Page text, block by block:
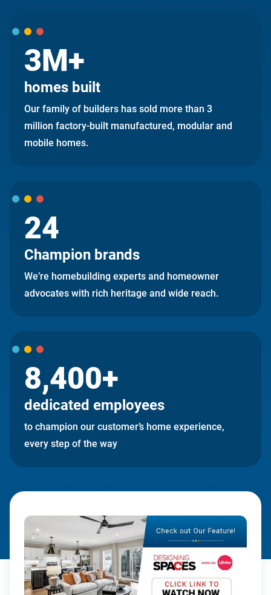
3M+
homes built
Our family of builders has sold more than 3
million factory-built manufactured, modular and
mobile homes.
24
Champion brands
We’re homebuilding experts and homeowner
advocates with rich heritage and wide reach.
8,400+
dedicated employees
to champion our customer’s home experience,
every step of the way